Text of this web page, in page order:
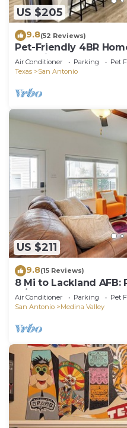
US $205
9.8(52 Reviews)
Pet-Friendly 4BR
Antonio | Cozy &
Air Conditioner Parking
Pet
Texas
San Antonio
US $211
9.8(15 Reviews)
8 Mi to Lackland AFB:
w/Yard!
Air Conditioner Parking
Pet
San Antonio
Medina Valley